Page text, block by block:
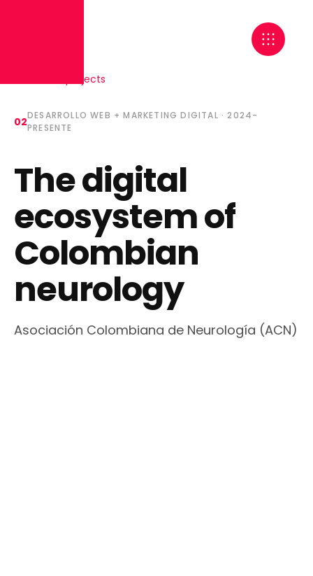
← Back to projects
02DESARROLLO WEB + MARKETING DIGITAL ·2024-
PRESENTE
The digital
ecosystem of
Colombian
neurology
Asociación Colombiana de Neurología (ACN)